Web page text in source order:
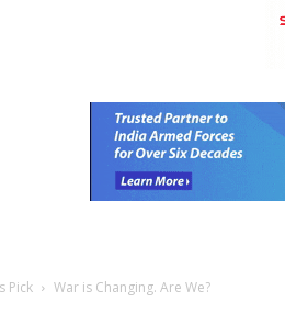
Pick War is Changing. Are We?